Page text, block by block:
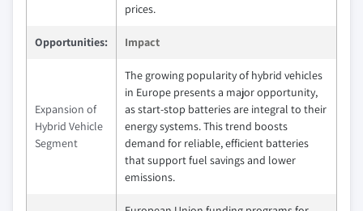
prices.
Opportunities: Impact
Expansion of
Hybrid Vehicle
Segment
The growing popularity of hybrid vehicles
in Europe presents a major opportunity,
as start-stop batteries are integral to their
energy systems. This trend boosts
demand for reliable, efficient batteries
that support fuel savings and lower
emissions.